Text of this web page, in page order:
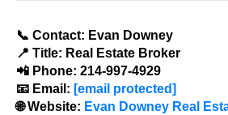
📞 Contact: Evan Downey
📍 Title: Real Estate Broker
📲 Phone: 214-997-4929
📧 Email: [email protected]
🌐 Website: Evan Downey Real